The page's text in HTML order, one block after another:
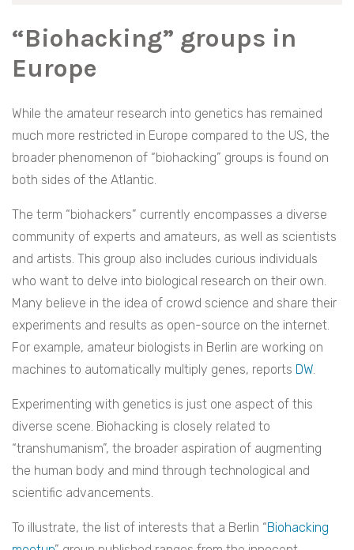
“Biohacking” groups in
Europe
While the amateur research into genetics has remained
much more restricted in Europe compared to the US, the
broader phenomenon of “biohacking” groups is found on
both sides of the Atlantic.
The term “biohackers” currently encompasses a diverse
community of experts and amateurs, as well as scientists
and artists. This group also includes curious individuals
who want to delve into biological research on their own.
Many believe in the idea of crowd science and share their
experiments and results as open-source on the internet.
For example, amateur biologists in Berlin are working on
machines to automatically multiply genes, reports DW.
Experimenting with genetics is just one aspect of this
diverse scene. Biohacking is closely related to
“transhumanism”, the broader aspiration of augmenting
the human body and mind through technological and
scientific advancements.
To illustrate, the list of interests that a Berlin “Biohacking